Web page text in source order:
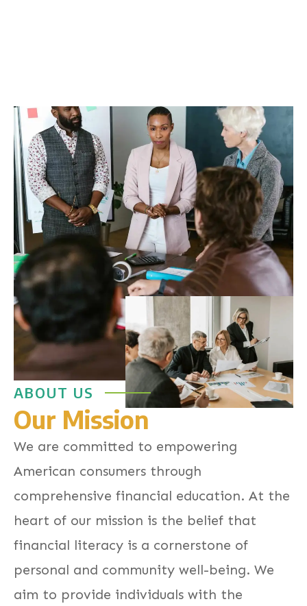
ABOUT US
Our Mission
We are committed to empowering
American consumers through
comprehensive financial education. At the
heart of our mission is the belief that
financial literacy is a cornerstone of
personal and community well-being. We
aim to provide individuals with the